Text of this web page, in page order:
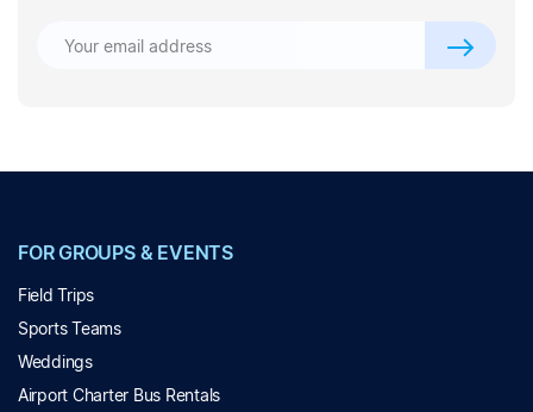
FOR GROUPS & EVENTS
Field Trips
Sports Teams
Weddings
Airport Charter Bus Rentals